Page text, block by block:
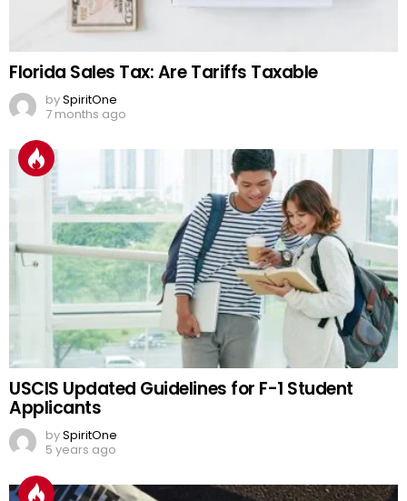
Florida Sales Tax: Are Tariffs Taxable
bySpiritOne
7 months ago
USCIS Updated Guidelines for F-1 Student
Applicants
bySpiritOne
5 years ago